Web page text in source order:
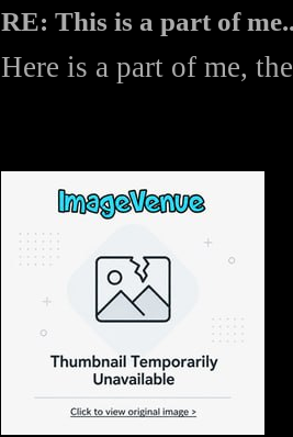
RE: This is a part of
Here is a part of me,